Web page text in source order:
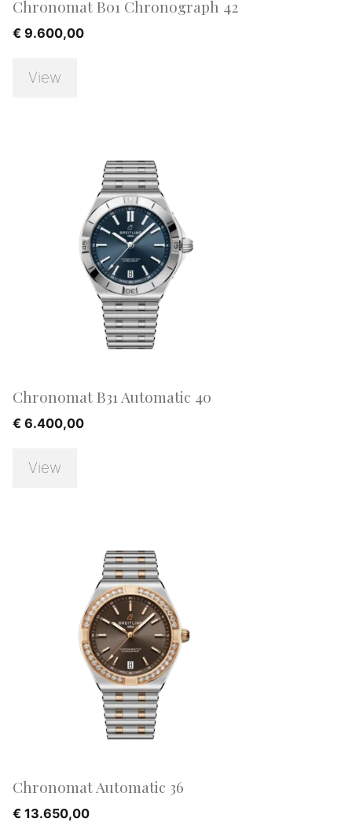
Chronomat B01 Chronograph 42
€ 9.600,00
View
Chronomat B31 Automatic 40
€ 6.400,00
View
Chronomat Automatic 36
€ 13.650,00